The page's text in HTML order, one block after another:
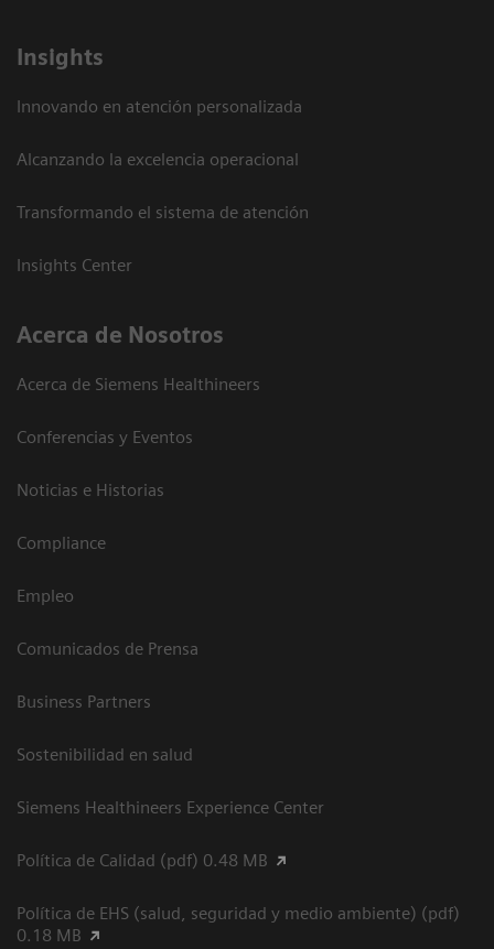
Insights
Innovando en atención personalizada
Alcanzando la excelencia operacional
Transformando el sistema de atención
Insights Center
Acerca de Nosotros
Acerca de Siemens Healthineers
Conferencias y Eventos
Noticias e Historias
Compliance
Empleo
Comunicados de Prensa
Business Partners
Sostenibilidad en salud
Siemens Healthineers Experience Center
Política de Calidad (pdf) 0.48 MB
Política de EHS (salud, seguridad y medio ambiente) (pdf)
0.18 MB